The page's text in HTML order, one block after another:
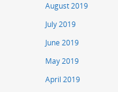
August 2019
July 2019
June 2019
May 2019
April 2019